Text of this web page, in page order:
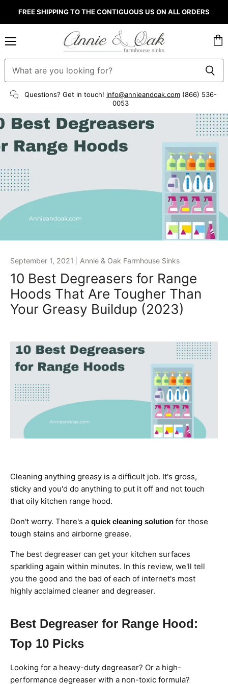
FREE SHIPPING TO THE CONTIGUOUS US ON ALL ORDERS
Questions? Get in touch! info@annieandoak.com (866) 536-
0053‬
cart
September 1, 2021 Annie & Oak Farmhouse Sinks
10 Best Degreasers for Range
Hoods That Are Tougher Than
Your Greasy Buildup (2023)
Cleaning anything greasy is a difficult job. It's gross,
sticky and you'd do anything to put it off and not touch
that oily kitchen range hood.
Don't worry. There's a quick cleaning solution for those
tough stains and airborne grease.
The best degreaser can get your kitchen surfaces
sparkling again within minutes. In this review, we'll tell
you the good and the bad of each of internet's most
highly acclaimed cleaner and degreaser.
Best Degreaser for Range Hood:
Top 10 Picks
Looking for a heavy-duty degreaser? Or a high-
performance degreaser with a non-toxic formula?